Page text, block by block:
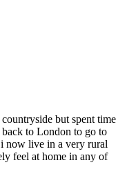
but spent time
back to London to go to
now live in a very rural
feel at home in any of